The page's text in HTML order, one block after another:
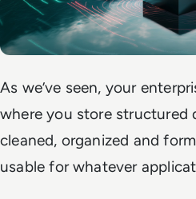
As we’ve seen, your
where you store structured
cleaned, organized and
usable for whatever